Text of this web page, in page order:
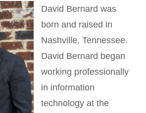
David Bernard was
born and raised in
Nashville, Tennessee.
David Bernard began
working professionally
in information
technology at the